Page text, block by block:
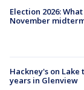
Election 2026:
November
Hackney's on
years in Glenview